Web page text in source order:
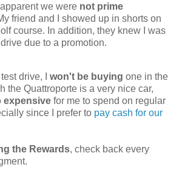
we were not prime
friend and I showed up in shorts on
course. In addition, they knew I was
due to a promotion.
drive, I won't be buying one in the
the Quattroporte is a very nice car,
expensive for me to spend on regular
since I prefer to pay cash for our
the Rewards, check back every